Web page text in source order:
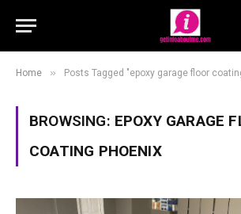
Home » Posts Tagged "epoxy garage floor
BROWSING: EPOXY GARAGE
COATING PHOENIX